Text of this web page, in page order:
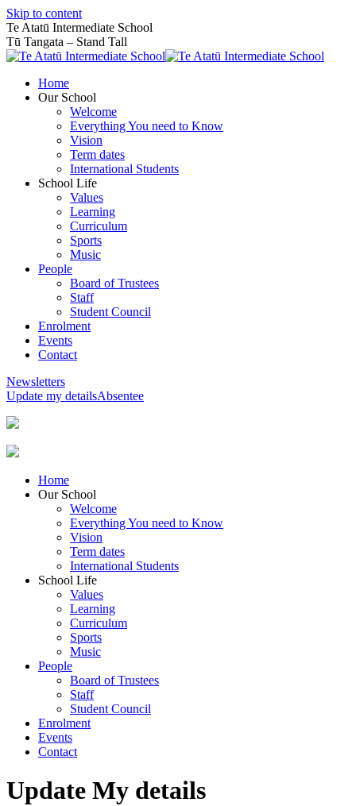
Skip to content
Te Atatū Intermediate School
Tū Tangata – Stand Tall
Home
Our School
Welcome
Everything You need to Know
Vision
Term dates
International Students
School Life
Values
Learning
Curriculum
Sports
Music
People
Board of Trustees
Staff
Student Council
Enrolment
Events
Contact
Newsletters
Update my detailsAbsentee
Home
Our School
Welcome
Everything You need to Know
Vision
Term dates
International Students
School Life
Values
Learning
Curriculum
Sports
Music
People
Board of Trustees
Staff
Student Council
Enrolment
Events
Contact
Update My details